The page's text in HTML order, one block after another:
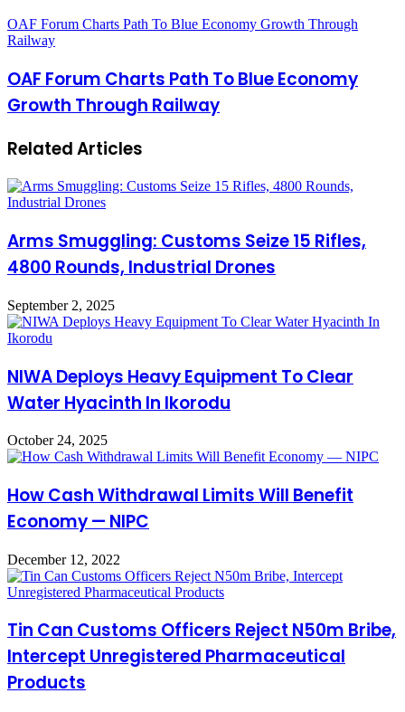
OAF Forum Charts Path To Blue Economy Growth Through
Railway
OAF Forum Charts Path To Blue Economy
Growth Through Railway
Related Articles
Arms Smuggling: Customs Seize 15 Rifles,
4800 Rounds, Industrial Drones
September 2, 2025
NIWA Deploys Heavy Equipment To Clear
Water Hyacinth In Ikorodu
October 24, 2025
How Cash Withdrawal Limits Will Benefit
Economy — NIPC
December 12, 2022
Tin Can Customs Officers Reject N50m Bribe,
Intercept Unregistered Pharmaceutical
Products